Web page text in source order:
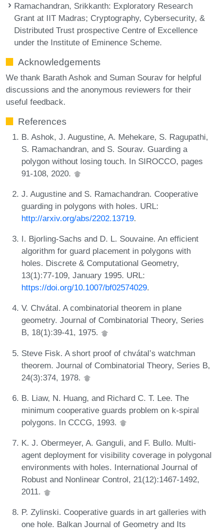
Ramachandran, Srikkanth: Exploratory Research
Grant at IIT Madras; Cryptography, Cybersecurity, &
Distributed Trust prospective Centre of Excellence
under the Institute of Eminence Scheme.
Acknowledgements
We thank Barath Ashok and Suman Sourav for helpful
discussions and the anonymous reviewers for their
useful feedback.
References
B. Ashok, J. Augustine, A. Mehekare, S. Ragupathi,
S. Ramachandran, and S. Sourav. Guarding a
polygon without losing touch. In SIROCCO, pages
91-108, 2020.
J. Augustine and S. Ramachandran. Cooperative
guarding in polygons with holes. URL:
http://arxiv.org/abs/2202.13719.
I. Bjorling-Sachs and D. L. Souvaine. An efficient
algorithm for guard placement in polygons with
holes. Discrete & Computational Geometry,
13(1):77-109, January 1995. URL:
https://doi.org/10.1007/bf02574029.
V. Chvátal. A combinatorial theorem in plane
geometry. Journal of Combinatorial Theory, Series
B, 18(1):39-41, 1975.
Steve Fisk. A short proof of chvátal’s watchman
theorem. Journal of Combinatorial Theory, Series B,
24(3):374, 1978.
B. Liaw, N. Huang, and Richard C. T. Lee. The
minimum cooperative guards problem on k-spiral
polygons. In CCCG, 1993.
K. J. Obermeyer, A. Ganguli, and F. Bullo. Multi-
agent deployment for visibility coverage in polygonal
environments with holes. International Journal of
Robust and Nonlinear Control, 21(12):1467-1492,
2011.
P. Zylinski. Cooperative guards in art galleries with
one hole. Balkan Journal of Geometry and Its